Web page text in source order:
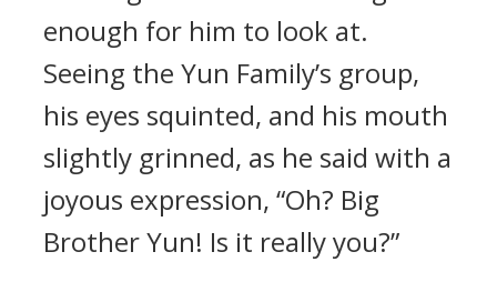
enough for him to look at.
Seeing the Yun Family’s group,
his eyes squinted, and his mouth
slightly grinned, as he said with a
joyous expression, “Oh? Big
Brother Yun! Is it really you?”